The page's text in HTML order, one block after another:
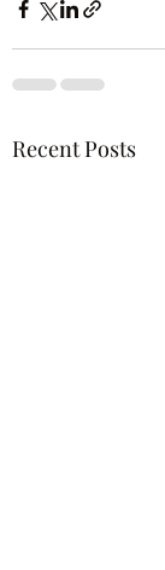
Recent Posts